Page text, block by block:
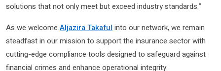
solutions that not only meet but exceed industry standards.”
As we welcome Aljazira Takaful into our network, we remain
steadfast in our mission to support the insurance sector with
cutting-edge compliance tools designed to safeguard against
financial crimes and enhance operational integrity.